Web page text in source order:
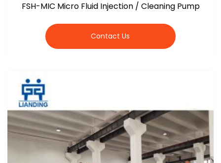
FSH-MIC Micro Fluid Injection / Cleaning Pump
Contact Us